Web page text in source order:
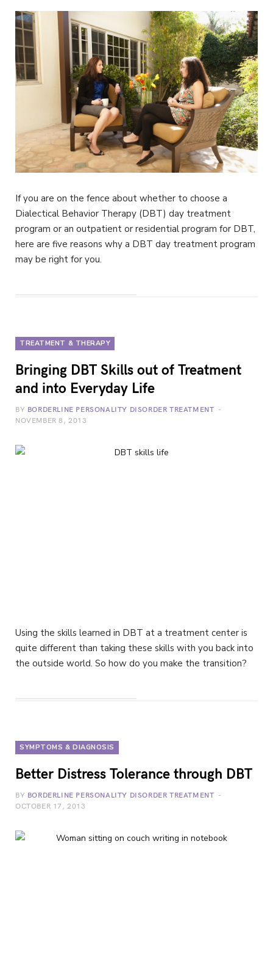
If you are on the fence about whether to choose a
Dialectical Behavior Therapy (DBT) day treatment
program or an outpatient or residential program for DBT,
here are five reasons why a DBT day treatment program
may be right for you.
TREATMENT & THERAPY
Bringing DBT Skills out of Treatment
and into Everyday Life
BY BORDERLINE PERSONALITY DISORDER TREATMENT
NOVEMBER 8, 2013
Using the skills learned in DBT at a treatment center is
quite different than taking these skills with you back into
the outside world. So how do you make the transition?
SYMPTOMS & DIAGNOSIS
Better Distress Tolerance through DBT
BY BORDERLINE PERSONALITY DISORDER TREATMENT
OCTOBER 17, 2013